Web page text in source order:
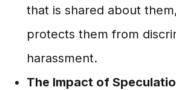
that is shared about
protects them from
harassment.
The Impact of